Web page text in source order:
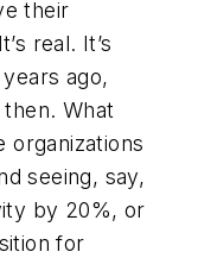
their
real. It’s
ago,
What
organizations
seeing, say,
by 20%, or
for